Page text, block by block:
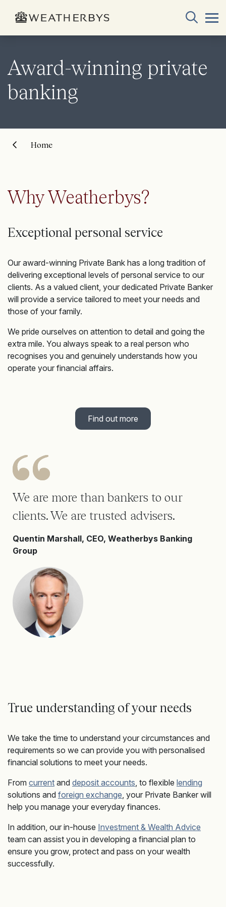
Award-winning private
banking
Home
Why Weatherbys?
Exceptional personal service
Our award-winning Private Bank has a long tradition of
delivering exceptional levels of personal service to our
clients. As a valued client, your dedicated Private Banker
will provide a service tailored to meet your needs and
those of your family.
We pride ourselves on attention to detail and going the
extra mile. You always speak to a real person who
recognises you and genuinely understands how you
operate your financial affairs.
Find out more
We are more than bankers to our
clients. We are trusted advisers.
Quentin Marshall, CEO, Weatherbys Banking
Group
True understanding of your needs
We take the time to understand your circumstances and
requirements so we can provide you with personalised
financial solutions to meet your needs.
From current and deposit accounts, to flexible lending
solutions and foreign exchange, your Private Banker will
help you manage your everyday finances.
In addition, our in-house Investment & Wealth Advice
team can assist you in developing a financial plan to
ensure you grow, protect and pass on your wealth
successfully.